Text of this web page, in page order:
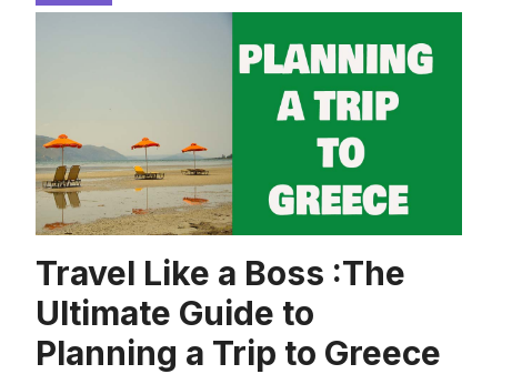
Travel Like a Boss :The
Ultimate Guide to
Planning a Trip to Greece